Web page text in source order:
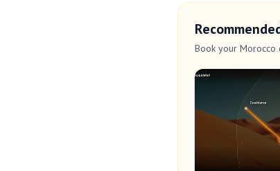
Book your Morocco